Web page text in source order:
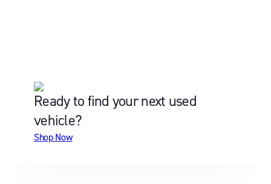
Ready to find your next used
vehicle?
Shop Now